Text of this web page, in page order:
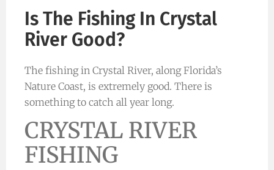
Is The Fishing In Crystal
River Good?
The fishing in Crystal River, along Florida’s
Nature Coast, is extremely good. There is
something to catch all year long.
CRYSTAL RIVER
FISHING